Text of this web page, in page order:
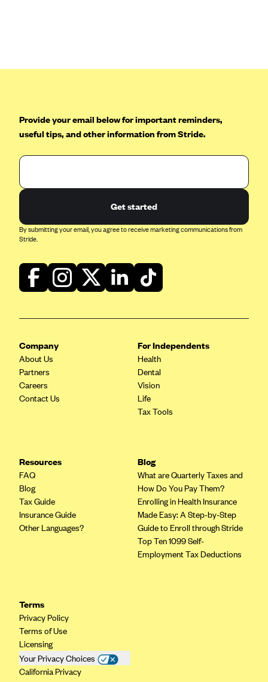
Health Plan of Nevada
Independence Blue Cross
Kaiser Permanente
Kaiser Permanente (CA)
Kaiser Permanente (GA)
Kaiser Permanente (MD)
Kaiser Permanente (VA)
LifeWise
McLaren Health Plan Community
MDwise Marketplace
Medica
Minuteman Health
Moda
Molina Healthcare
Montana Health CO-OP
Provide your email below for important reminders,
useful tips, and other information from Stride.
Get started
By submitting your email, you agree to receive marketing communications from
Stride.
Company
About Us
Partners
Careers
Contact Us
For Independents
Health
Dental
Vision
Life
Tax Tools
Resources
FAQ
Blog
Tax Guide
Insurance Guide
Other Languages?
Blog
What are Quarterly Taxes and
How Do You Pay Them?
Enrolling in Health Insurance
Made Easy: A Step-by-Step
Guide to Enroll through Stride
Top Ten 1099 Self-
Employment Tax Deductions
Terms
Privacy Policy
Terms of Use
Licensing
Your Privacy Choices
California Privacy